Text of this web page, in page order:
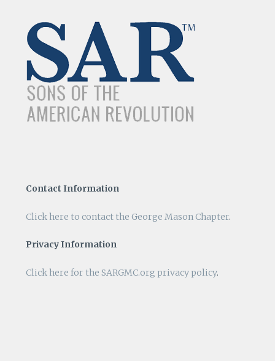
Contact Information
Click here to contact the George Mason Chapter.
Privacy Information
Click here for the SARGMC.org privacy policy.